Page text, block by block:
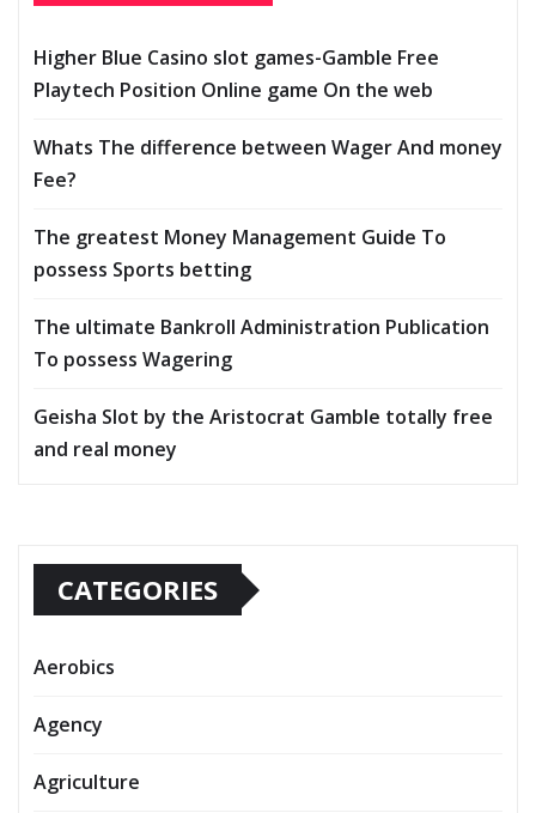
Higher Blue Casino slot games-Gamble Free
Playtech Position Online game On the web
Whats The difference between Wager And money
Fee?
The greatest Money Management Guide To
possess Sports betting
The ultimate Bankroll Administration Publication
To possess Wagering
Geisha Slot by the Aristocrat Gamble totally free
and real money
CATEGORIES
Aerobics
Agency
Agriculture